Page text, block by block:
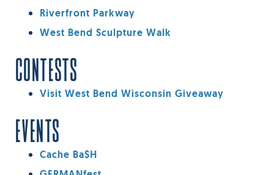
Riverfront Parkway
West Bend Sculpture Walk
CONTESTS
Visit West Bend Wisconsin Giveaway
EVENTS
Cache Ba$h